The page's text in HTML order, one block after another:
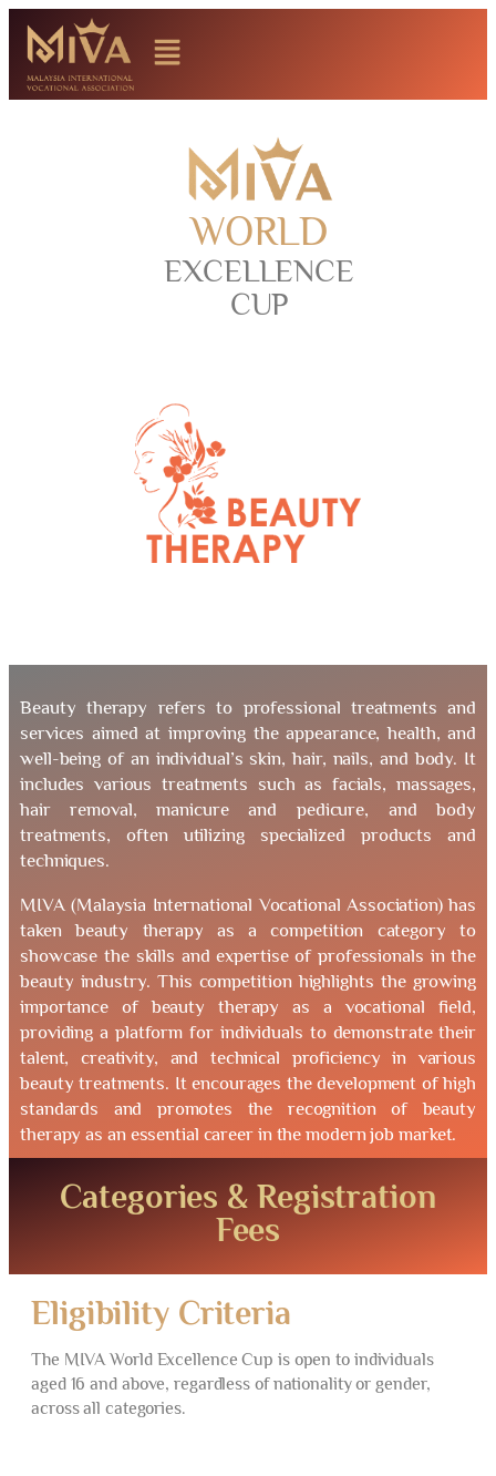
WORLD
EXCELLENCE
CUP
Beauty therapy refers to professional treatments and
services aimed at improving the appearance, health, and
well-being of an individual’s skin, hair, nails, and body. It
includes various treatments such as facials, massages,
hair removal, manicure and pedicure, and body
treatments, often utilizing specialized products and
techniques.
MIVA (Malaysia International Vocational Association) has
taken beauty therapy as a competition category to
showcase the skills and expertise of professionals in the
beauty industry. This competition highlights the growing
importance of beauty therapy as a vocational field,
providing a platform for individuals to demonstrate their
talent, creativity, and technical proficiency in various
beauty treatments. It encourages the development of high
standards and promotes the recognition of beauty
therapy as an essential career in the modern job market.
Categories & Registration
Fees
Eligibility Criteria
The MIVA World Excellence Cup is open to individuals
aged 16 and above, regardless of nationality or gender,
across all categories.